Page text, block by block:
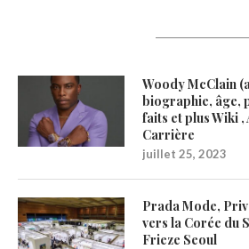
Woody McClain
biographie, âge,
faits et plus Wiki ,
Carrière
juillet 25, 2023
Prada Mode,
vers la Corée du
Frieze Seoul